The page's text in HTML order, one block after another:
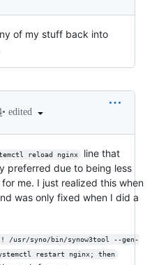
of my stuff back into
• edited
reload nginx
line that
preferred due to being less
me. I just realized this when
was only fixed when I did a
/usr/syno/bin/synow3tool --gen-
restart nginx; then